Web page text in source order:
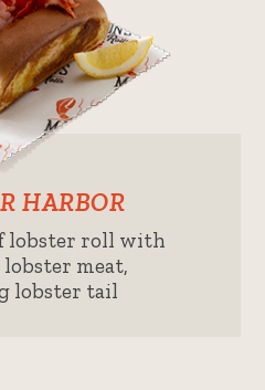
HARBOR
lobster roll with
lobster meat,
lobster tail